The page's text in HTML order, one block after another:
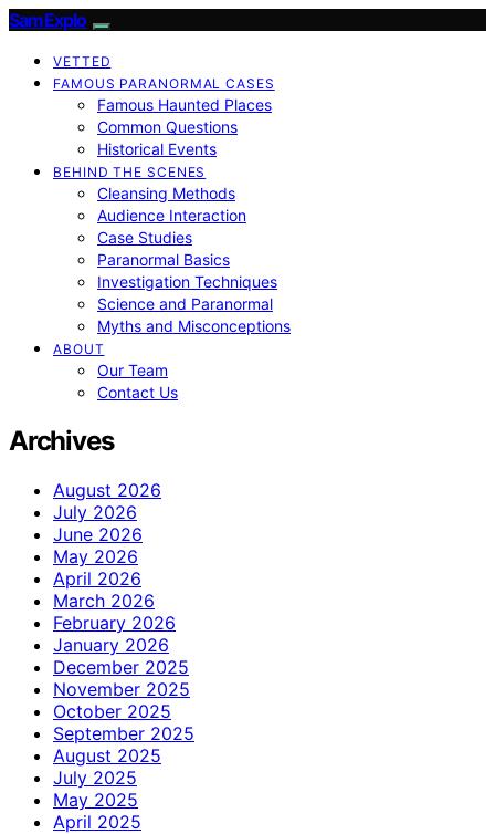
SamExplo
VETTED
FAMOUS PARANORMAL CASES
Famous Haunted Places
Common Questions
Historical Events
BEHIND THE SCENES
Cleansing Methods
Audience Interaction
Case Studies
Paranormal Basics
Investigation Techniques
Science and Paranormal
Myths and Misconceptions
ABOUT
Our Team
Contact Us
Archives
August 2026
July 2026
June 2026
May 2026
April 2026
March 2026
February 2026
January 2026
December 2025
November 2025
October 2025
September 2025
August 2025
July 2025
May 2025
April 2025